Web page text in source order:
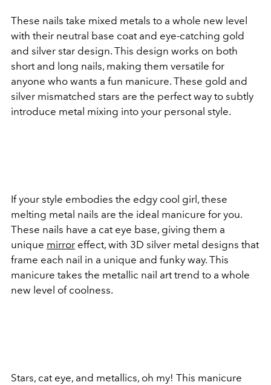
These nails take mixed metals to a whole new level
with their neutral base coat and eye-catching gold
and silver star design. This design works on both
short and long nails, making them versatile for
anyone who wants a fun manicure. These gold and
silver mismatched stars are the perfect way to subtly
introduce metal mixing into your personal style.
If your style embodies the edgy cool girl, these
melting metal nails are the ideal manicure for you.
These nails have a cat eye base, giving them a
unique mirror effect, with 3D silver metal designs that
frame each nail in a unique and funky way. This
manicure takes the metallic nail art trend to a whole
new level of coolness.
Stars, cat eye, and metallics, oh my! This manicure